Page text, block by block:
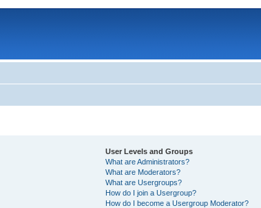
User Levels and Groups
What are Administrators?
What are Moderators?
What are Usergroups?
How do I join a Usergroup?
How do I become a Usergroup Moderator?